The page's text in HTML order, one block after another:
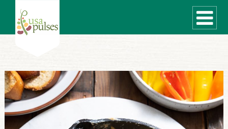
WHAT ARE PULSES?
RECIPES